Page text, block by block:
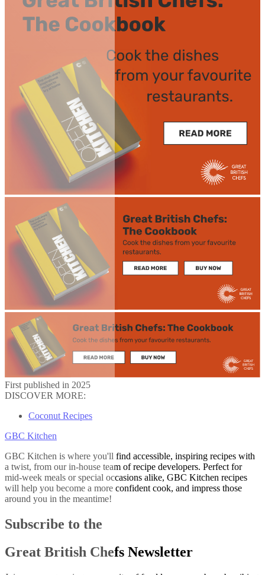
First published in 2025
DISCOVER MORE:
Coconut Recipes
GBC Kitchen
GBC Kitchen is where you'll find accessible, inspiring recipes with
a twist, from our in-house team of recipe developers. Perfect for
mid-week meals or special occasions alike, GBC Kitchen recipes
will help you become a more confident cook, and impress those
around you in the meantime!
Subscribe to the
Great British Chefs Newsletter